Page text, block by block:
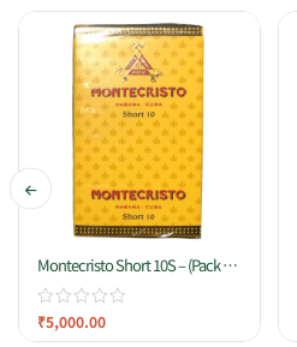
Montecristo Short 10S – (Pack Of
10 Cigars)
₹5,000.00